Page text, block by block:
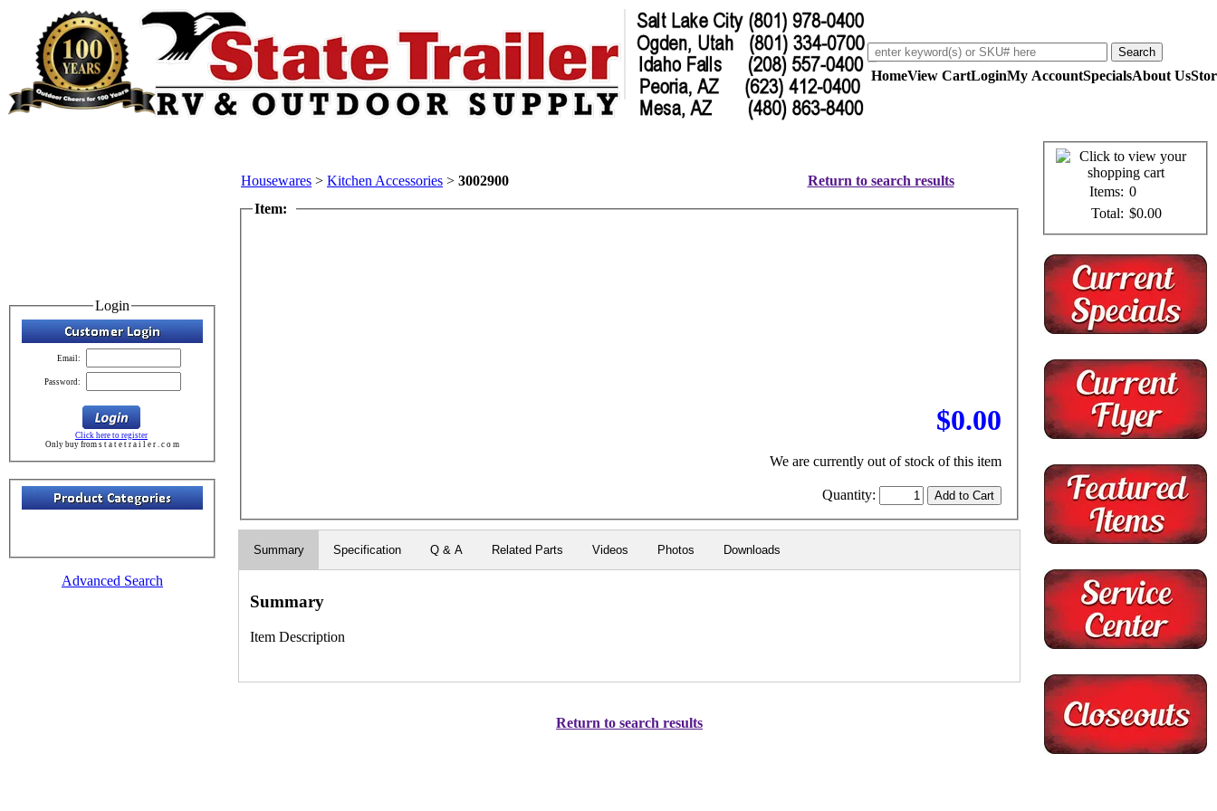
HomeView CartLoginMy AccountSpecialsAbout Us
Login
Email:
Password:
Click here to register
Only buy from s t a t e t r a i l e r . c o m
Advanced Search
Housewares > Kitchen Accessories > 3002900
Return to search results
Item:
$0.00
We are currently out of stock of this item
Quantity:
Summary Specification Q & A Related Parts Videos Photos Downloads
Summary
Item Description
Return to search results
Items: 0
Total: $0.00